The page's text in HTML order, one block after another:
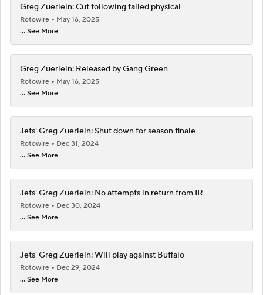
Greg Zuerlein: Cut following failed physical
Rotowire
May 16, 2025
... See More
Greg Zuerlein: Released by Gang Green
Rotowire
May 16, 2025
... See More
Jets' Greg Zuerlein: Shut down for season finale
Rotowire
Dec 31, 2024
... See More
Jets' Greg Zuerlein: No attempts in return from IR
Rotowire
Dec 30, 2024
... See More
Jets' Greg Zuerlein: Will play against Buffalo
Rotowire
Dec 29, 2024
... See More